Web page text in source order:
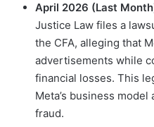
April 2026 (Last
Justice Law files a
the CFA, alleging that
advertisements while
financial losses. This
Meta’s business
fraud.